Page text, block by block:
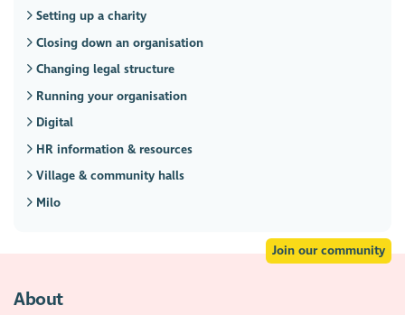
Setting up a charity
Closing down an organisation
Changing legal structure
Running your organisation
Digital
HR information & resources
Village & community halls
Milo
Join our community
About